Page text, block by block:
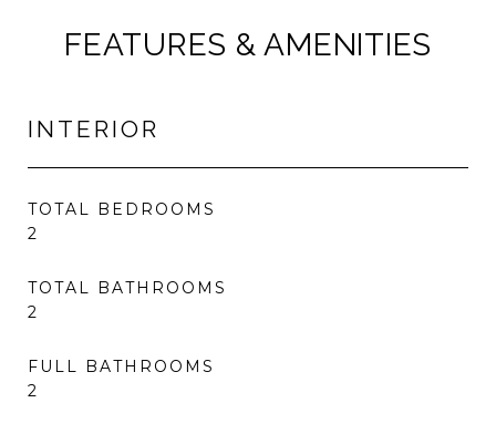
FEATURES & AMENITIES
INTERIOR
TOTAL BEDROOMS
2
TOTAL BATHROOMS
2
FULL BATHROOMS
2